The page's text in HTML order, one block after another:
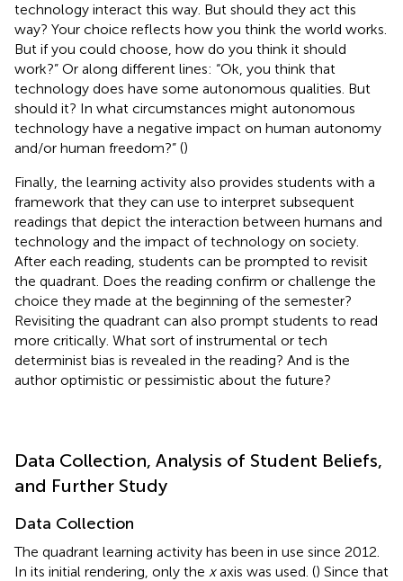
technology interact this way. But should they act this
way? Your choice reflects how you think the world works.
But if you could choose, how do you think it should
work?” Or along different lines: “Ok, you think that
technology does have some autonomous qualities. But
should it? In what circumstances might autonomous
technology have a negative impact on human autonomy
and/or human freedom?” ()
Finally, the learning activity also provides students with a
framework that they can use to interpret subsequent
readings that depict the interaction between humans and
technology and the impact of technology on society.
After each reading, students can be prompted to revisit
the quadrant. Does the reading confirm or challenge the
choice they made at the beginning of the semester?
Revisiting the quadrant can also prompt students to read
more critically. What sort of instrumental or tech
determinist bias is revealed in the reading? And is the
author optimistic or pessimistic about the future?
Data Collection, Analysis of Student Beliefs,
and Further Study
Data Collection
The quadrant learning activity has been in use since 2012.
In its initial rendering, only the xaxis was used. () Since that